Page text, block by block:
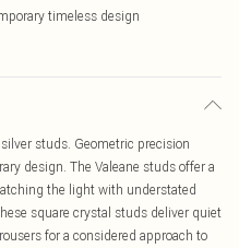
timeless design
studs. Geometric precision
design. The Valeane studs offer a
the light with understated
square crystal studs deliver quiet
for a considered approach to